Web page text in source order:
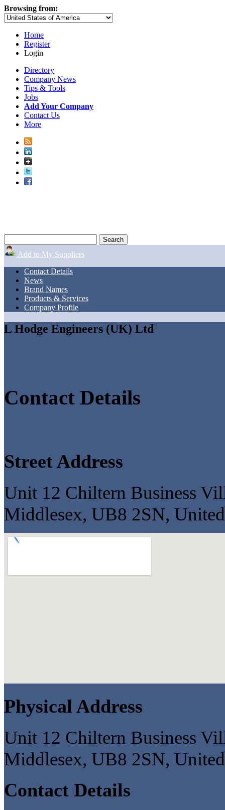
Browsing from:
Home
Register
Login
Directory
Company News
Tips & Tools
Jobs
Add Your Company
Contact Us
More
Add to My Suppliers
Contact Details
News
Brand Names
Products & Services
Company Profile
L Hodge Engineers (UK) Ltd
Contact Details
Street Address
Unit 12 Chiltern Business
Middlesex, UB8 2SN,
Physical Address
Unit 12 Chiltern Business
Middlesex, UB8 2SN,
Contact Details